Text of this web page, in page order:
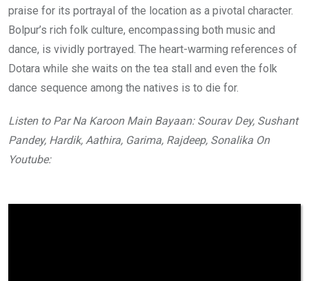
praise for its portrayal of the location as a pivotal character.
Bolpur’s rich folk culture, encompassing both music and
dance, is vividly portrayed. The heart-warming references of
Dotara while she waits on the tea stall and even the folk
dance sequence among the natives is to die for.
Listen to Par Na Karoon Main Bayaan: Sourav Dey, Sushant
Pandey, Hardik, Aathira, Garima, Rajdeep, Sonalika On
Youtube: